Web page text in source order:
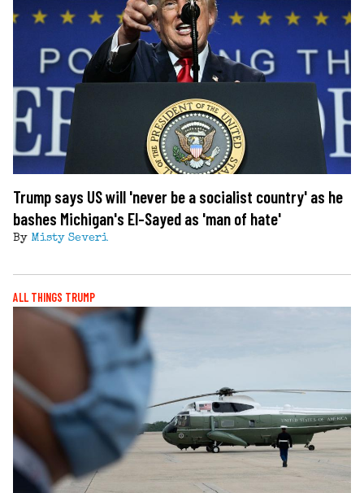
Trump says US will 'never be a socialist country' as he
bashes Michigan's El-Sayed as 'man of hate'
By Misty Severi
ALL THINGS TRUMP